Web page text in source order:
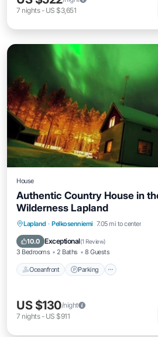
7 nights- US $3,651
House
Authentic Country House in
Wilderness Lapland
Lapland · Pelkosenniemi 7.05 mi to center
10.0 Exceptional(1 Review)
3 Bedrooms 2 Baths 8 Guests
Oceanfront Parking
Oceanfront Parking
Balcony/Terrace
US $130/night
7 nights- US $911